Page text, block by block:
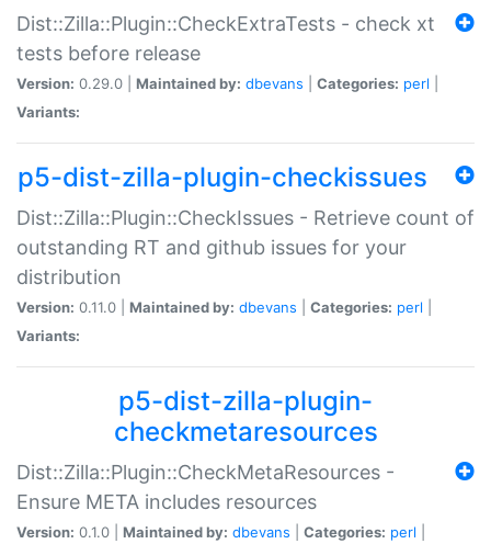
Dist::Zilla::Plugin::CheckExtraTests - check xt
tests before release
Version: 0.29.0 | Maintained by: dbevans Categories: perl
Variants:
p5-dist-zilla-plugin-checkissues
Dist::Zilla::Plugin::CheckIssues - Retrieve count of
outstanding RT and github issues for your
distribution
Version: 0.11.0 | Maintained by: dbevans Categories: perl
Variants:
p5-dist-zilla-plugin-
checkmetaresources
Dist::Zilla::Plugin::CheckMetaResources -
Ensure META includes resources
Version: 0.1.0 | Maintained by: dbevans Categories: perl